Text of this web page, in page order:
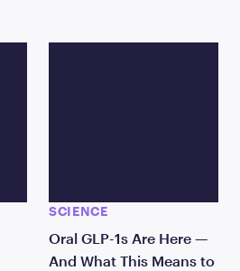
SCIENCE
Oral GLP-1s Are Here —
And What This Means to